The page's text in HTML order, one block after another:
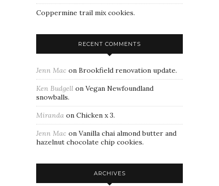
Coppermine trail mix cookies.
RECENT COMMENTS
Jenn Mac on Brookfield renovation update.
Ken Budgell on Vegan Newfoundland
snowballs.
Miranda on Chicken x 3.
Jenn Mac on Vanilla chai almond butter and
hazelnut chocolate chip cookies.
ARCHIVES